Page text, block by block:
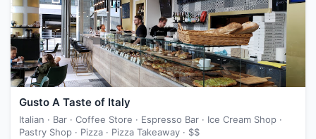
Gusto A Taste of Italy
Italian · Bar · Coffee Store · Espresso Bar · Ice Cream Shop ·
Pastry Shop · Pizza · Pizza Takeaway · $$